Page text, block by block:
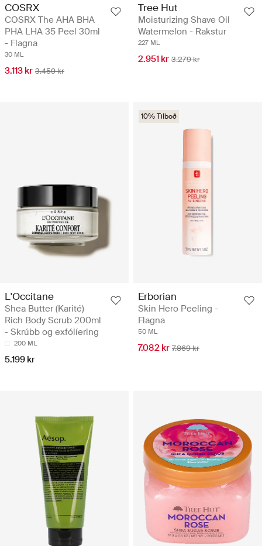
COSRX
COSRX The AHA BHA
PHA LHA 35 Peel 30ml
- Flagna
30 ML
3.113 kr 3.459 kr
Tree Hut
Moisturizing Shave Oil
Watermelon - Rakstur
227 ML
2.951 kr 3.279 kr
L'Occitane
Shea Butter (Karité)
Rich Body Scrub 200ml
- Skrúbb og exfólíering
200 ML
5.199 kr
10% Tilboð
Erborian
Skin Hero Peeling -
Flagna
50 ML
7.082 kr 7.869 kr